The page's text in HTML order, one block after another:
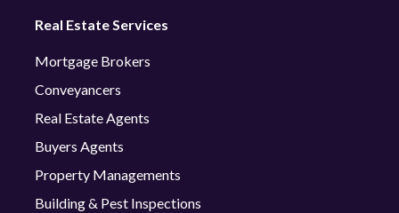
Real Estate Services
Mortgage Brokers
Conveyancers
Real Estate Agents
Buyers Agents
Property Managements
Building & Pest Inspections